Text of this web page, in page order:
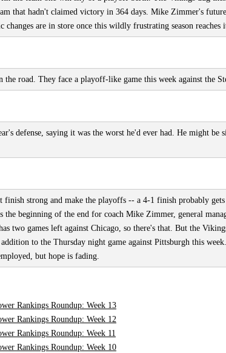
that hadn't claimed victory in 364 days. Mike Zimmer's
are in store once this wildly frustrating season reaches
road. They face a playoff-like game this week against the
defense, saying it was the worst he'd ever had. He might be
finish strong and make the playoffs -- a 4-1 finish probably
the beginning of the end for coach Mike Zimmer, general
two games left against Chicago, so there's that. But the
to the Thursday night game against Pittsburgh this
but hope is fading.
Rankings Roundup: Week 13
Rankings Roundup: Week 12
Rankings Roundup: Week 11
Rankings Roundup: Week 10